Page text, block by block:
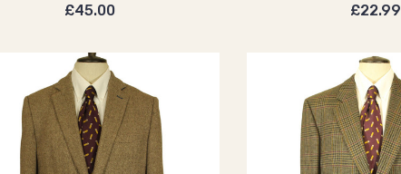
£45.00
£22.99